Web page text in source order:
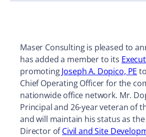
Maser Consulting is pleased to
has added a member to its
promotingJoseph A. Dopico, PE
Chief Operating Officer for the
nationwide office network. Mr.
Principal and 26-year veteran of
and will maintain his status as the
Director ofCivil and Site